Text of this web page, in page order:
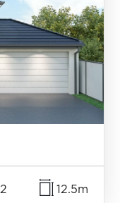
2 12.5m